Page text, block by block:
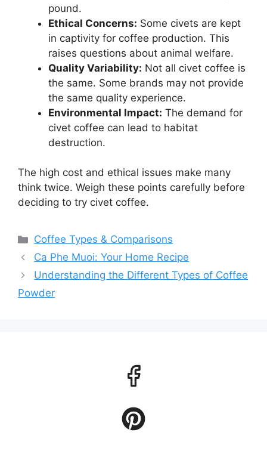
pound.
Ethical Concerns: Some civets are kept
in captivity for coffee production. This
raises questions about animal welfare.
Quality Variability: Not all civet coffee is
the same. Some brands may not provide
the same quality experience.
Environmental Impact: The demand for
civet coffee can lead to habitat
destruction.
The high cost and ethical issues make many
think twice. Weigh these points carefully before
deciding to try civet coffee.
Categories
Coffee Types & Comparisons
Ca Phe Muoi: Your Home Recipe
Understanding the Different Types of Coffee
Powder